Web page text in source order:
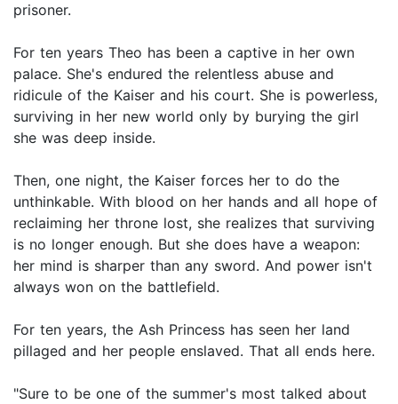
prisoner.
For ten years Theo has been a captive in her own
palace. She's endured the relentless abuse and
ridicule of the Kaiser and his court. She is powerless,
surviving in her new world only by burying the girl
she was deep inside.
Then, one night, the Kaiser forces her to do the
unthinkable. With blood on her hands and all hope of
reclaiming her throne lost, she realizes that surviving
is no longer enough. But she does have a weapon:
her mind is sharper than any sword. And power isn't
always won on the battlefield.
For ten years, the Ash Princess has seen her land
pillaged and her people enslaved. That all ends here.
"Sure to be one of the summer's most talked about